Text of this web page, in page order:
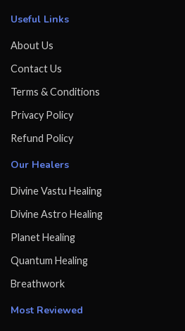
Useful Links
About Us
Contact Us
Terms & Conditions
Privacy Policy
Refund Policy
Our Healers
Divine Vastu Healing
Divine Astro Healing
Planet Healing
Quantum Healing
Breathwork
Most Reviewed